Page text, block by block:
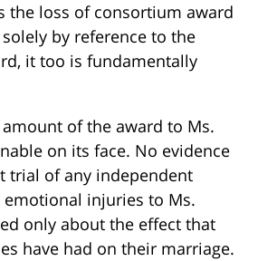
the loss of consortium award
by reference to the
it too is fundamentally
of the award to Ms.
on its face. No evidence
trial of any independent
injuries to Ms.
only about the effect that
have had on their marriage.